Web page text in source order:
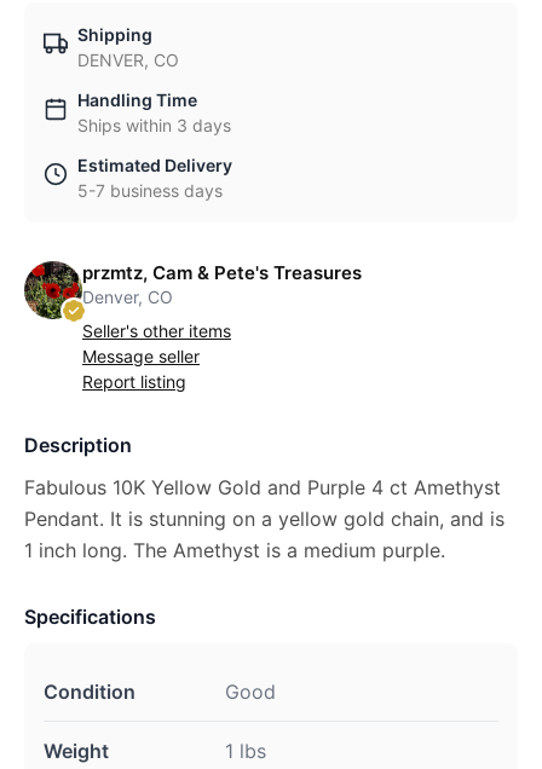
Shipping
DENVER, CO
Handling Time
Ships within 3 days
Estimated Delivery
5-7 business days
przmtz, Cam & Pete's Treasures
Denver, CO
Seller's other items
Message seller
Report listing
Description
Fabulous 10K Yellow Gold and Purple 4 ct Amethyst
Pendant. It is stunning on a yellow gold chain, and is
1 inch long. The Amethyst is a medium purple.
Specifications
Condition Good
Weight 1 lbs